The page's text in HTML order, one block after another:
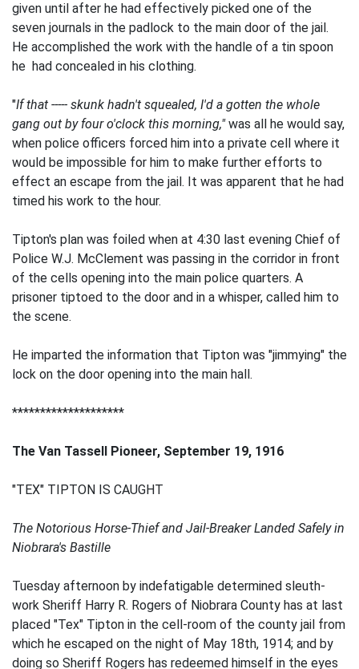
given until after he had effectively picked one of the
seven journals in the padlock to the main door of the jail.
He accomplished the work with the handle of a tin spoon
he had concealed in his clothing.
"If that ----- skunk hadn't squealed, I'd a gotten the whole
gang out by four o'clock this morning,"was all he would say,
when police officers forced him into a private cell where it
would be impossible for him to make further efforts to
effect an escape from the jail. It was apparent that he had
timed his work to the hour.
Tipton's plan was foiled when at 4:30 last evening Chief of
Police W.J. McClement was passing in the corridor in front
of the cells opening into the main police quarters. A
prisoner tiptoed to the door and in a whisper, called him to
the scene.
He imparted the information that Tipton was "jimmying" the
lock on the door opening into the main hall.
********************
The Van Tassell Pioneer, September 19, 1916
"TEX" TIPTON IS CAUGHT
The Notorious Horse-Thief and Jail-Breaker Landed Safely in
Niobrara's Bastille
Tuesday afternoon by indefatigable determined sleuth-
work Sheriff Harry R. Rogers of Niobrara County has at last
placed "Tex" Tipton in the cell-room of the county jail from
which he escaped on the night of May 18th, 1914; and by
doing so Sheriff Rogers has redeemed himself in the eyes